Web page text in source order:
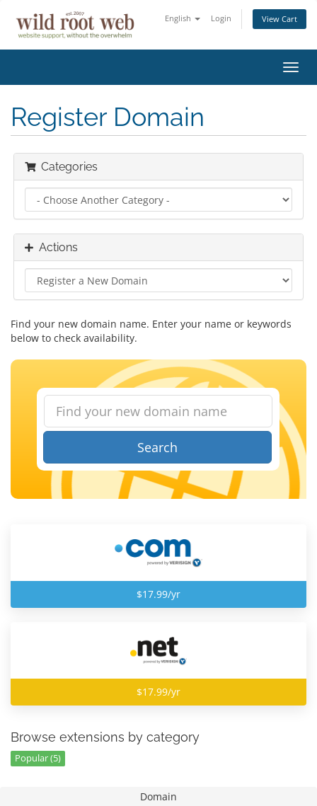
English Login View Cart
Register Domain
Categories
Actions
Find your new domain name. Enter your name or keywords
below to check availability.
Search
$17.99/yr
$17.99/yr
Browse extensions by category
Popular (5)
Domain